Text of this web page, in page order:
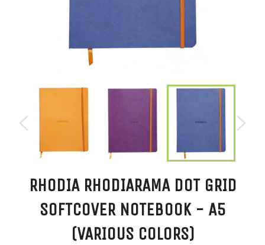
RHODIA RHODIARAMA DOT GRID
SOFTCOVER NOTEBOOK - A5
(VARIOUS COLORS)